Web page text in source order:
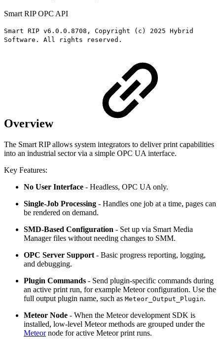
Smart RIP OPC API
Smart RIP v6.0.0.8708, Copyright (c) 2025 Hybrid
Software. All rights reserved.
Overview
The Smart RIP allows system integrators to deliver print capabilities
into an industrial sector via a simple OPC UA interface.
Key Features:
No User Interface - Headless, OPC UA only.
Single-Job Processing - Handles one job at a time, pages can
be rendered on demand.
SMD-Based Configuration - Set up via Smart Media
Manager files without needing changes to SMM.
OPC Server Support - Basic progress reporting, logging,
and debugging.
Plugin Commands - Send plugin-specific commands during
an active print run, for example Meteor configuration. Use the
full output plugin name, such as Meteor_Output_Plugin.
Meteor Node - When the Meteor development SDK is
installed, low-level Meteor methods are grouped under the
Meteornode for active Meteor print runs.